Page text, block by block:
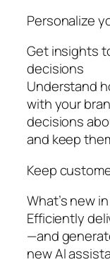
Personalize
Get insights
decisions
Understand
with your
decisions
and keep
Keep
What’s new
Efficiently
—and
new AI